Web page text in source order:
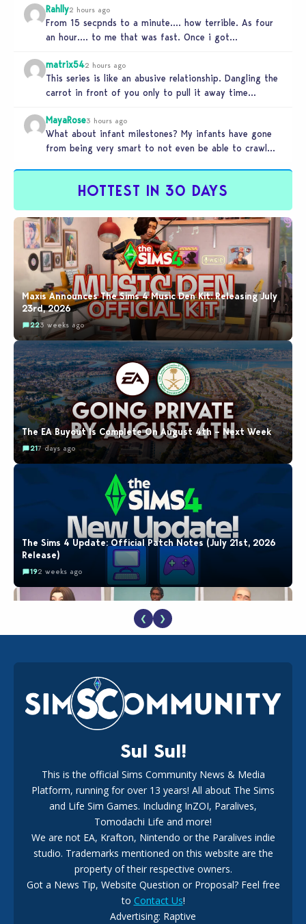
Rahlly2 hours ago
From 15 secpnds to a minute…. how terrible. As four
an hour…. to me that was fast. Once i got…
matrix542 hours ago
This series is like an abusive relationship. Dangling the
carrot in front of you only to pull it away time…
MayaRose3 hours ago
What about infant milestones? My infants have gone
from being very smart to not even be able to crawl
HOTTEST IN 30 DAYS
Maxis Announces The Sims 4 Music Den Kit: Releasing July
23rd, 2026
223 weeks ago
The EA Buyout Is Complete On August 4th – Next Week
217 days ago
The Sims 4 Update: Official Patch Notes (July 21st, 2026
Release)
192 weeks ago
EA Reveals Free The Sims 4 Coach Capsule Collection and
New Music Den Kit Info
182 weeks ago
New The Sims 4 Maker Packs: Two Free and One Paid
Marketplace Release
❮ ❯
Sul Sul!
This is the official Sims Community News & Media
Platform, running for over 13 years! All about The Sims
and Life Sim Games. Including InZOI, Paralives,
Tomodachi Life and more!
We are not EA, Krafton, Nintendo or the Paralives indie
studio. Trademarks mentioned on this website are the
property of their respective owners.
Got a News Tip, Website Question or Proposal? Feel free
to Contact Us!
Advertising: Raptive